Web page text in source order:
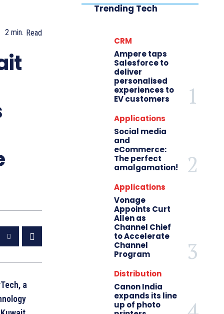
2 min. Read
a
Trending Tech
CRM
Ampere taps
Salesforce to
deliver
personalised
experiences to
EV customers
Applications
Social media
and
eCommerce:
The perfect
amalgamation!
Applications
Vonage
Appoints Curt
Allen as
Channel Chief
to Accelerate
Channel
Program
Distribution
Canon India
expands its line
up of photo